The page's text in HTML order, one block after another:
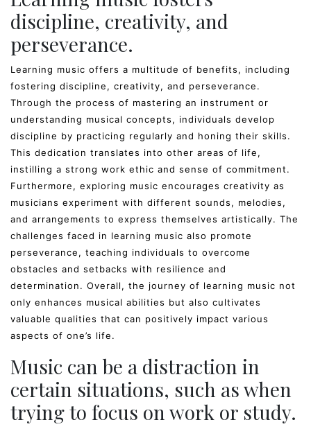
discipline, creativity, and
perseverance.
Learning music offers a multitude of benefits, including
fostering discipline, creativity, and perseverance.
Through the process of mastering an instrument or
understanding musical concepts, individuals develop
discipline by practicing regularly and honing their skills.
This dedication translates into other areas of life,
instilling a strong work ethic and sense of commitment.
Furthermore, exploring music encourages creativity as
musicians experiment with different sounds, melodies,
and arrangements to express themselves artistically. The
challenges faced in learning music also promote
perseverance, teaching individuals to overcome
obstacles and setbacks with resilience and
determination. Overall, the journey of learning music not
only enhances musical abilities but also cultivates
valuable qualities that can positively impact various
aspects of one’s life.
Music can be a distraction in
certain situations, such as when
trying to focus on work or study.